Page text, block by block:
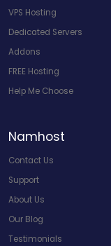
VPS Hosting
Dedicated Servers
Addons
FREE Hosting
Help Me Choose
Namhost
Contact Us
Support
About Us
Our Blog
Testimonials